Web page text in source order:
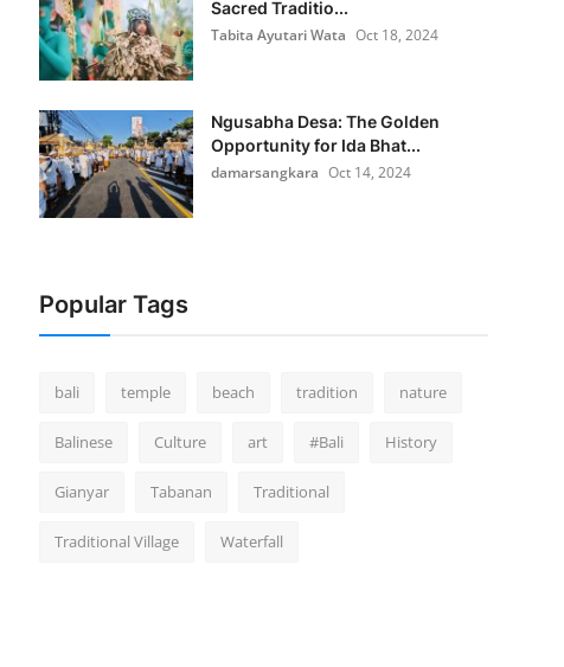
Sacred Traditio...
Tabita Ayutari Wata Oct 18, 2024
Ngusabha Desa: The Golden
Opportunity for Ida Bhat...
damarsangkara Oct 14, 2024
Popular Tags
bali temple beach tradition nature
Balinese Culture art #Bali History
Gianyar Tabanan Traditional
Traditional Village Waterfall